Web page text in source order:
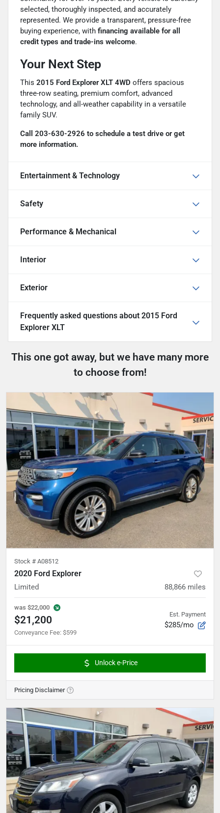
selected, thoroughly inspected, and accurately
represented. We provide a transparent, pressure-free
buying experience, with financing available for all
credit types and trade-ins welcome.
Your Next Step
This 2015 Ford Explorer XLT 4WD offers spacious
three-row seating, premium comfort, advanced
technology, and all-weather capability in a versatile
family SUV.
Call 203-630-2926 to schedule a test drive or get
more information.
Entertainment & Technology
Safety
Performance & Mechanical
Interior
Exterior
Frequently asked questions about 2015 Ford
Explorer XLT
This one got away, but we have many more
to choose from!
Stock # A08512
2020 Ford Explorer
Limited 88,866 miles
was $22,000
$21,200
Conveyance Fee: $599
Est. Payment
$285/mo
Unlock e-Price
Pricing Disclaimer